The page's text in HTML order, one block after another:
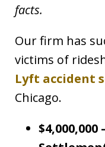
facts.
Our firm has
victims of
Lyft accident
Chicago.